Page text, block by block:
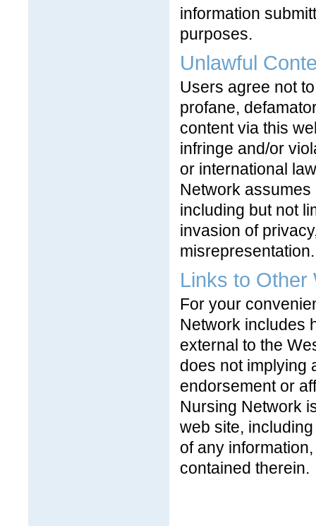
information
purposes.
Unlawful
Users agree not
profane,
content via this
infringe and/or
or international
Network
including but not
invasion of
misrepresentation.
Links to Other
For your
Network includes
external to the
does not implying
endorsement or
Nursing Network
web site,
of any
contained therein.